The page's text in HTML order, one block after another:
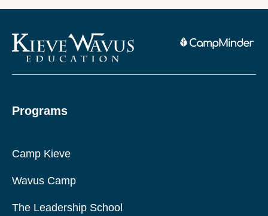
Programs
Camp Kieve
Wavus Camp
The Leadership School